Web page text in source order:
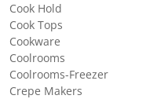
Cook Hold
Cook Tops
Cookware
Coolrooms
Coolrooms-Freezer
Crepe Makers